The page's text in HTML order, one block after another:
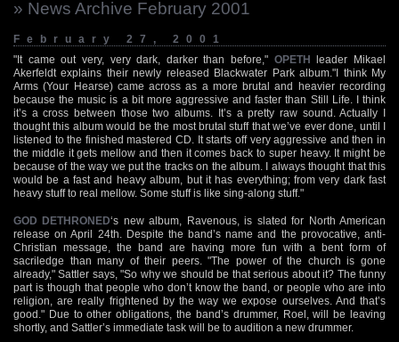
» News Archive February 2001
February 27, 2001
"It came out very, very dark, darker than before," OPETH leader Mikael
Akerfeldt explains their newly released Blackwater Park album."I think My
Arms (Your Hearse) came across as a more brutal and heavier recording
because the music is a bit more aggressive and faster than Still Life. I think
it’s a cross between those two albums. It’s a pretty raw sound. Actually I
thought this album would be the most brutal stuff that we’ve ever done, until I
listened to the finished mastered CD. It starts off very aggressive and then in
the middle it gets mellow and then it comes back to super heavy. It might be
because of the way we put the tracks on the album. I always thought that this
would be a fast and heavy album, but it has everything; from very dark fast
heavy stuff to real mellow. Some stuff is like sing-along stuff."
GOD DETHRONED‘s new album, Ravenous, is slated for North American
release on April 24th. Despite the band’s name and the provocative, anti-
Christian message, the band are having more fun with a bent form of
sacriledge than many of their peers. "The power of the church is gone
already," Sattler says, "So why we should be that serious about it? The funny
part is though that people who don’t know the band, or people who are into
religion, are really frightened by the way we expose ourselves. And that’s
good." Due to other obligations, the band’s drummer, Roel, will be leaving
shortly, and Sattler’s immediate task will be to audition a new drummer.